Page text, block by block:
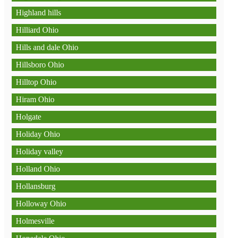
Highland hills
Hilliard Ohio
Hills and dale Ohio
Hillsboro Ohio
Hilltop Ohio
Hiram Ohio
Holgate
Holiday Ohio
Holiday valley
Holland Ohio
Hollansburg
Holloway Ohio
Holmesville